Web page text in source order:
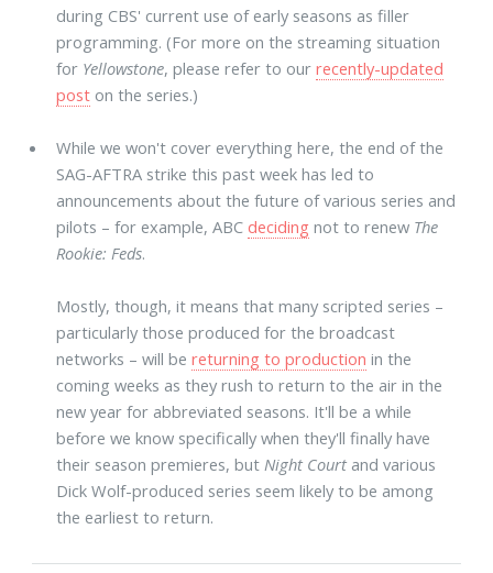
during CBS' current use of early seasons as filler
programming. (For more on the streaming situation
for Yellowstone, please refer to ourrecently-updated
post on the series.)
While we won't cover everything here, the end of the
SAG-AFTRA strike this past week has led to
announcements about the future of various series and
pilots – for example, ABC deciding not to renew The
Rookie: Feds.
Mostly, though, it means that many scripted series –
particularly those produced for the broadcast
networks – will bereturning to production in the
coming weeks as they rush to return to the air in the
new year for abbreviated seasons. It'll be a while
before we know specifically when they'll finally have
their season premieres, butNight Court and various
Dick Wolf-produced series seem likely to be among
the earliest to return.